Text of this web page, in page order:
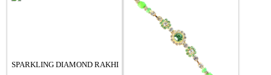
SPARKLING DIAMOND RAKHI